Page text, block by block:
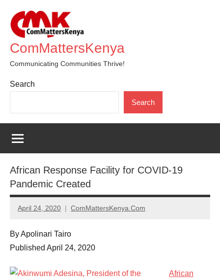
content
ComMattersKenya
Communicating Communities Thrive!
Search
Search
African Response Facility for COVID-19
Pandemic Created
April 24, 2020 ComMattersKenya.Com
No
By Apolinari Tairo
Published April 24, 2020
African